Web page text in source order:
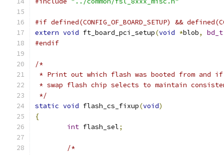
#if defined(CONFIG_OF_BOARD_SETUP) &&
extern void ft_board_pci_setup(void *blob,
bd_t
#endif
/*
* Print out which flash was booted from and
* swap flash chip selects to maintain
*/
static void flash_cs_fixup(void)
{
int flash_sel;
/*